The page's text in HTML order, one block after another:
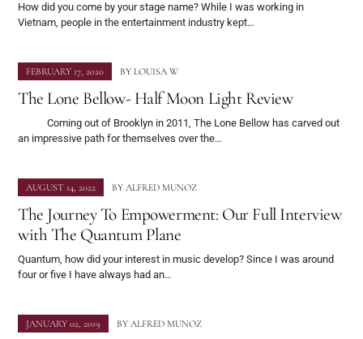
How did you come by your stage name? While I was working in
Vietnam, people in the entertainment industry kept…
FEBRUARY 17, 2020 BY LOUISA W
The Lone Bellow- Half Moon Light Review
Coming out of Brooklyn in 2011, The Lone Bellow has carved out
an impressive path for themselves over the…
AUGUST 14, 2022 BY ALFRED MUNOZ
The Journey To Empowerment: Our Full Interview
with The Quantum Plane
Quantum, how did your interest in music develop? Since I was around
four or five I have always had an…
JANUARY 02, 2019 BY ALFRED MUNOZ